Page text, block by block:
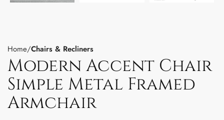
Home Chairs & Recliners
Modern Accent Chair
Simple Metal Framed
Armchair